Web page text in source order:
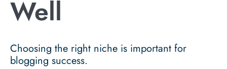
Well
Choosing the right niche is important for
blogging success.